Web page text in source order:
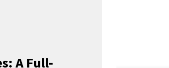
A Full-